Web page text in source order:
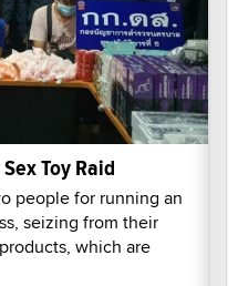
Toy Raid
people for running an
seizing from their
which are